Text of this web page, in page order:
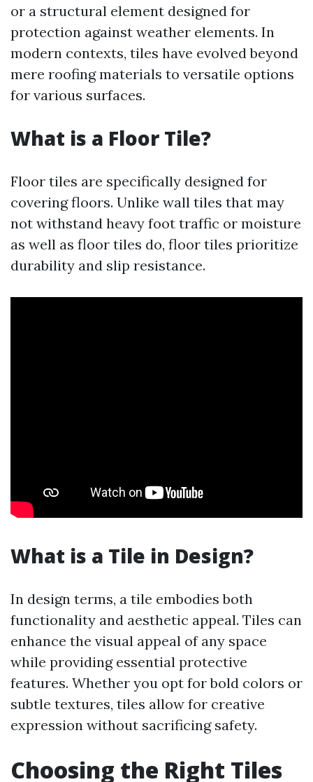
or a structural element designed for
protection against weather elements. In
modern contexts, tiles have evolved beyond
mere roofing materials to versatile options
for various surfaces.
What is a Floor Tile?
Floor tiles are specifically designed for
covering floors. Unlike wall tiles that may
not withstand heavy foot traffic or moisture
as well as floor tiles do, floor tiles prioritize
durability and slip resistance.
What is a Tile in Design?
In design terms, a tile embodies both
functionality and aesthetic appeal. Tiles can
enhance the visual appeal of any space
while providing essential protective
features. Whether you opt for bold colors or
subtle textures, tiles allow for creative
expression without sacrificing safety.
Choosing the Right Tiles